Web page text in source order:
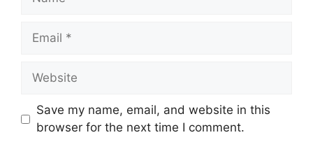
Email
Website
Save my name, email, and website in this
browser for the next time I comment.